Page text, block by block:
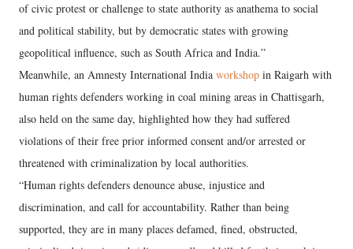
of civic protest or challenge to state authority as anathema to social
and political stability, but by democratic states with growing
geopolitical influence, such as South Africa and India.”
Meanwhile, an Amnesty International India workshop in Raigarh with
human rights defenders working in coal mining areas in Chattisgarh,
also held on the same day, highlighted how they had suffered
violations of their free prior informed consent and/or arrested or
threatened with criminalization by local authorities.
“Human rights defenders denounce abuse, injustice and
discrimination, and call for accountability. Rather than being
supported, they are in many places defamed, fined, obstructed,